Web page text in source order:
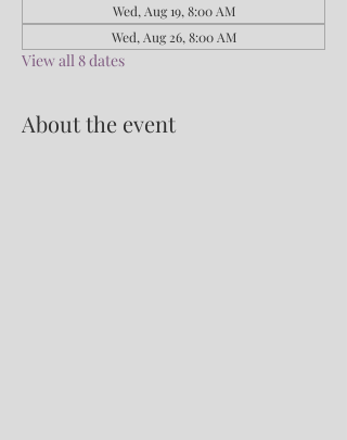
Wed, Aug 19, 8:00 AM
Wed, Aug 26, 8:00 AM
View all 8 dates
About the event